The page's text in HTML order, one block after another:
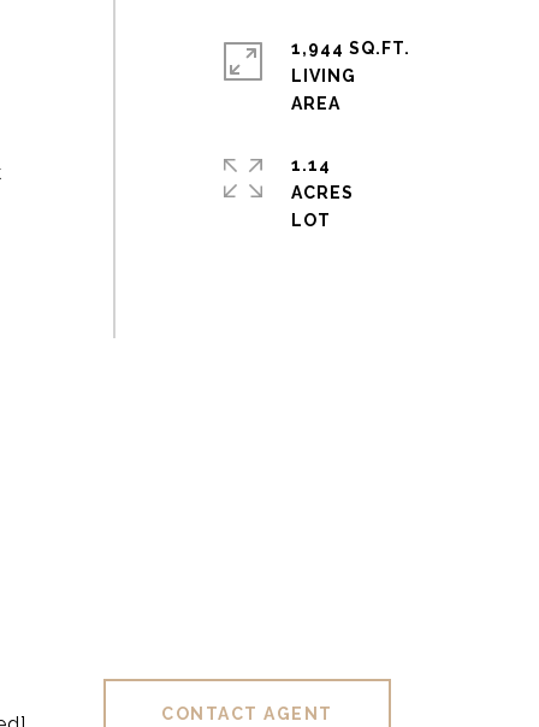
1,944 SQ.FT.
LIVING
1.14
ACRES
CONTACT AGENT